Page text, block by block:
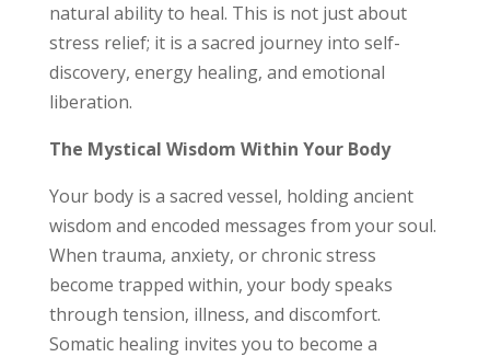
natural ability to heal. This is not just about
stress relief; it is a sacred journey into self-
discovery, energy healing, and emotional
liberation.
The Mystical Wisdom Within Your Body
Your body is a sacred vessel, holding ancient
wisdom and encoded messages from your soul.
When trauma, anxiety, or chronic stress
become trapped within, your body speaks
through tension, illness, and discomfort.
Somatic healing invites you to become a